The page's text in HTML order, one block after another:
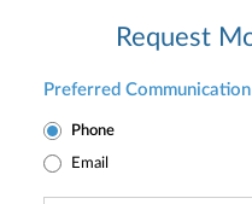
Request
Preferred
Phone
Email